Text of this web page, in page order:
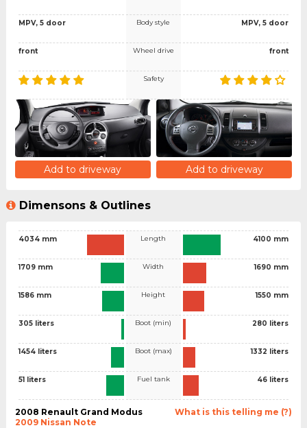
MPV, 5 door
front
Body style
Wheel drive
Safety
MPV, 5 door
front
Add to driveway Add to driveway
Dimensons & Outlines
4034 mm
1709 mm
1586 mm
305 liters
1454 liters
51 liters
Length
Width
Height
Boot (min)
Boot (max)
Fuel tank
4100 mm
1690 mm
1550 mm
280 liters
1332 liters
46 liters
What is this telling me (?)
2008 Renault Grand Modus
2009 Nissan Note